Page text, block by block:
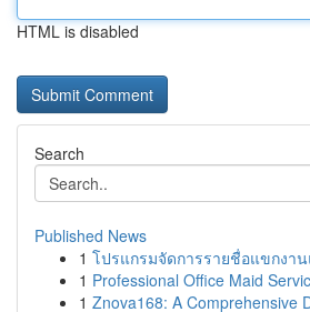
HTML is disabled
Search
Published News
1 โปรแกรมจัดการรายชื่อแขกงา
1 Professional Office Maid
1 Znova168: A Comprehensive